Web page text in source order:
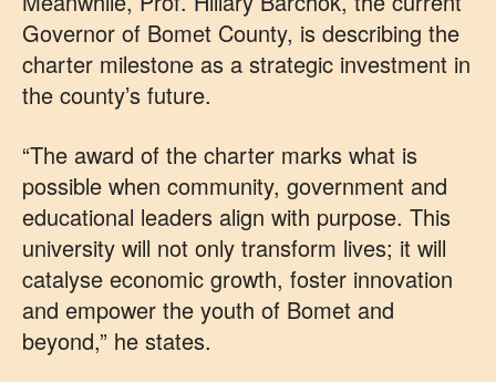
Governor of Bomet County, is describing the
charter milestone as a strategic investment in
the county’s future.
“The award of the charter marks what is
possible when community, government and
educational leaders align with purpose. This
university will not only transform lives; it will
catalyse economic growth, foster innovation
and empower the youth of Bomet and
beyond,” he states.